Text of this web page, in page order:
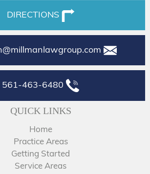
DIRECTIONS
561-463-6480
QUICK LINKS
Home
Practice Areas
Getting Started
Service Areas